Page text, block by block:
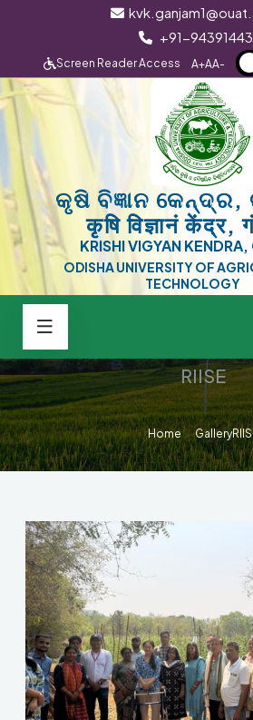
+91-
Screen Reader Access A+AA-
କୃଷି ବିଜ୍ଞାନ
कृषि विज्ञानं केंद्र,
KRISHI VIGYAN
ODISHA UNIVERSITY OF
TECHNOLOGY
RIISE
Home Gallery